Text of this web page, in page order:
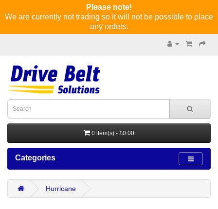
Please note!
We are currently not trading so it will not be possible to place
any orders.
0 item(s) - £0.00
Categories
Hurricane